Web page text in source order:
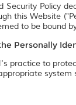
Security Policy
this Website
to be bound
Personally
practice to
system